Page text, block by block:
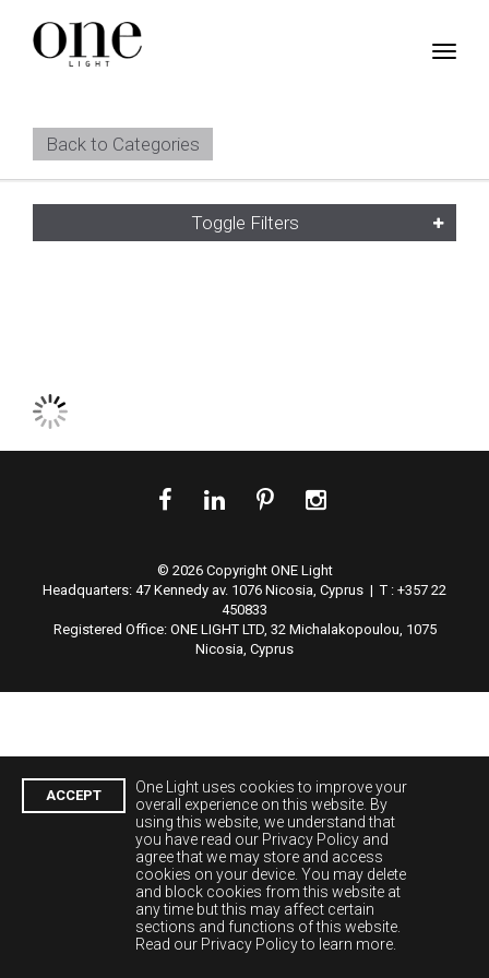
Back to Categories
Toggle Filters
© 2026 Copyright ONE Light
Headquarters: 47 Kennedy av. 1076 Nicosia, Cyprus | T : +357 22
450833
Registered Office: ONE LIGHT LTD, 32 Michalakopoulou, 1075
Nicosia, Cyprus
ACCEPT
One Light uses cookies to improve your
overall experience on this website. By
using this website, we understand that
you have read our Privacy Policy and
agree that we may store and access
cookies on your device. You may delete
and block cookies from this website at
any time but this may affect certain
sections and functions of this website.
Read our Privacy Policy to learn more.